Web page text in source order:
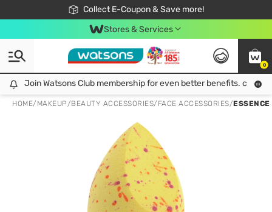
Collect E-Coupon & Save more!
🎉Extra 10% Off Your First Online Order!
📦Free Delivery when shop 499฿
Be Watsons member!
Stores & Services
0
Join Watsons Club membership for even better benefits. click!
Join Watsons Club membership for even better benefits. click!
HOME/ MAKEUP/BEAUTY ACCESSORIES/ FACE ACCESSORIES/